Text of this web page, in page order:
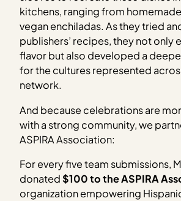
kitchens, ranging from
vegan enchiladas. As they tried
publishers’ recipes, they not only
flavor but also developed a
for the cultures represented
network.
And because celebrations are
with a strong community, we
ASPIRA Association:
For every five team submissions,
donated $100 to the ASPIRA
organization empowering